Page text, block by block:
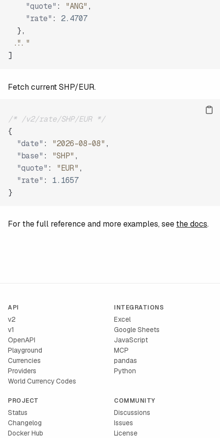
"quote" : "ANG" ,
"rate" :
2.4707
},
"..."
]
Fetch current SHP/EUR.
/* /v2/rate/SHP/EUR */
{
"date" : "2026-08-08" ,
"base" : "SHP" ,
"quote" : "EUR" ,
"rate" :
1.1657
}
For the full reference and more examples, seethe docs.
API
v2
v1
OpenAPI
Playground
Currencies
Providers
World Currency Codes
INTEGRATIONS
Excel
Google Sheets
JavaScript
MCP
pandas
Python
PROJECT
Status
Changelog
Docker Hub
COMMUNITY
Discussions
Issues
License